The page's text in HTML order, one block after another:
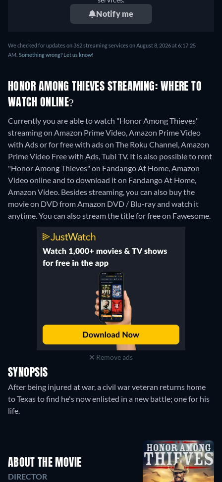
Notify me
We checked for updates on 362 streaming services on August 8, 2026 at 6:17:25
AM. Something wrong? Let us know!
HONOR AMONG THIEVES STREAMING: WHERE TO
WATCH ONLINE?
Currently you are able to watch "Honor Among Thieves"
streaming on Amazon Prime Video, Amazon Prime Video
with Ads or for free with ads on The Roku Channel, Amazon
Prime Video Free with Ads, Tubi TV. It is also possible to rent
"Honor Among Thieves" on Fandango At Home, Amazon
Video online and to download it on Fandango At Home,
Amazon Video. Besides streaming, you can also buy the
movie on DVD from Amazon DVD / Blu-ray and watch it
anytime.You can also stream the title for free on Fawesome.
Remove ads
SYNOPSIS
After being injured at war, a civil war veteran returns home
to Texas to find he's now enlisted in a new battle; one for his
life.
ABOUT THE MOVIE
DIRECTOR